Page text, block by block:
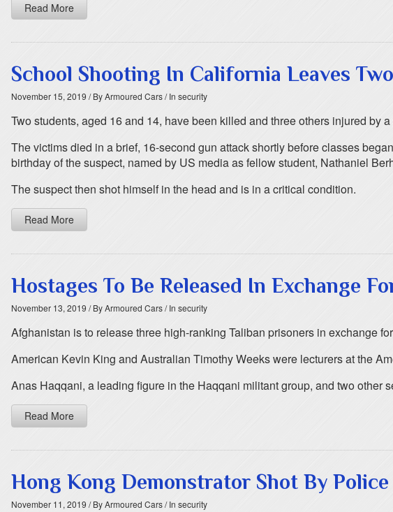
Read More
School Shooting In California Leaves
November 15, 2019 / By Armoured Cars/ In security
Two students, aged 16 and 14, have been killed and three others injured
The victims died in a brief, 16-second gun attack shortly before classes
birthday of the suspect, named by US media as fellow student, Nathaniel
The suspect then shot himself in the head and is in a critical condition.
Read More
Hostages To Be Released In Exchange
November 13, 2019 / By Armoured Cars/ In security
Afghanistan is to release three high-ranking Taliban prisoners in exchange
American Kevin King and Australian Timothy Weeks were lecturers at the
Anas Haqqani, a leading figure in the Haqqani militant group, and two other
Read More
Hong Kong Demonstrator Shot By Police
November 11, 2019 / By Armoured Cars/ In security